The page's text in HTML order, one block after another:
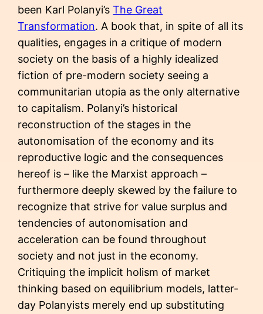
been Karl Polanyi’sThe Great
Transformation. A book that, in spite of all its
qualities, engages in a critique of modern
society on the basis of a highly idealized
fiction of pre-modern society seeing a
communitarian utopia as the only alternative
to capitalism. Polanyi’s historical
reconstruction of the stages in the
autonomisation of the economy and its
reproductive logic and the consequences
hereof is – like the Marxist approach –
furthermore deeply skewed by the failure to
recognize that strive for value surplus and
tendencies of autonomisation and
acceleration can be found throughout
society and not just in the economy.
Critiquing the implicit holism of market
thinking based on equilibrium models, latter-
day Polanyists merely end up substituting